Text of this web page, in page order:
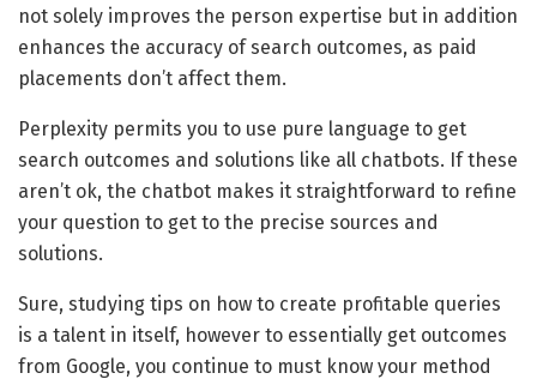
not solely improves the person expertise but in addition
enhances the accuracy of search outcomes, as paid
placements don’t affect them.
Perplexity permits you to use pure language to get
search outcomes and solutions like all chatbots. If these
aren’t ok, the chatbot makes it straightforward to refine
your question to get to the precise sources and
solutions.
Sure, studying tips on how to create profitable queries
is a talent in itself, however to essentially get outcomes
from Google, you continue to must know your method